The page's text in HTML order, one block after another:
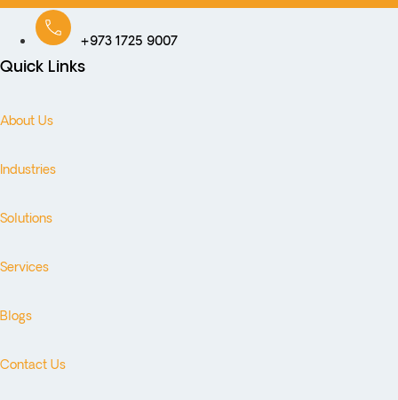
+973 1725 9007
Quick Links
About Us
Industries
Solutions
Services
Blogs
Contact Us